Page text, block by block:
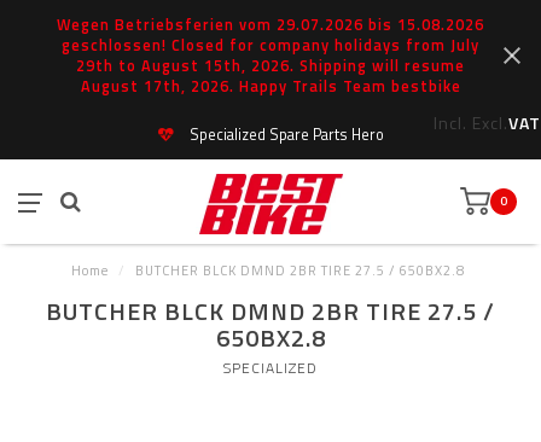
Wegen Betriebsferien vom 29.07.2026 bis 15.08.2026
geschlossen! Closed for company holidays from July
29th to August 15th, 2026. Shipping will resume
August 17th, 2026. Happy Trails Team bestbike
Incl. Excl.VAT
Specialized Spare Parts Hero
0
Home / BUTCHER BLCK DMND 2BR TIRE 27.5 / 650BX2.8
BUTCHER BLCK DMND 2BR TIRE 27.5 /
650BX2.8
SPECIALIZED